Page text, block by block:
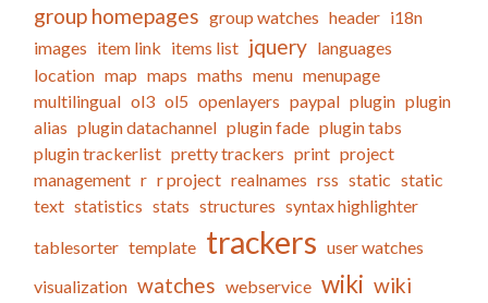
group homepages group watches header i18n
images item link items list jquery languages
location map maps maths menu menupage
multilingual ol3 ol5 openlayers paypal plugin plugin
alias plugin datachannel plugin fade plugin tabs
plugin trackerlist pretty trackers print project
management r r project realnames rss static static
text statistics stats structures syntax highlighter
tablesorter template trackers user watches
visualization watches webservice wiki wiki